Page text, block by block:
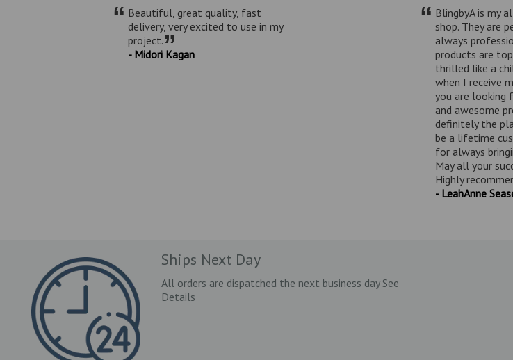
“ Beautiful, great quality, fast
delivery, very excited to use in my
project.”
- Midori Kagan
“ BlingbyA is my
shop. They are
always
products are
thrilled like a
when I receive
you are looking
and awesome
definitely the
be a lifetime
for always
May all your
Highly
- LeahAnne
Ships Next Day
All orders are dispatched the next business day See
Details